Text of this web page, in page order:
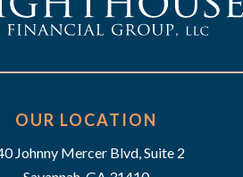
OUR LOCATION
Johnny Mercer Blvd, Suite 2